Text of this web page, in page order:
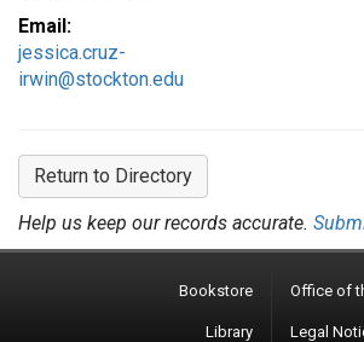
Email:
jessica.cruz-
irwin@stockton.edu
Return to Directory
Help us keep our records accurate.
Bookstore
Library
Office of
Legal